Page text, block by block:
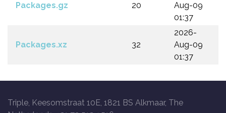
Packages.gz 20
Aug-09
01:37
Packages.xz 32
2026-
Aug-09
01:37
Triple, Keesomstraat 10E, 1821 BS Alkmaar, The